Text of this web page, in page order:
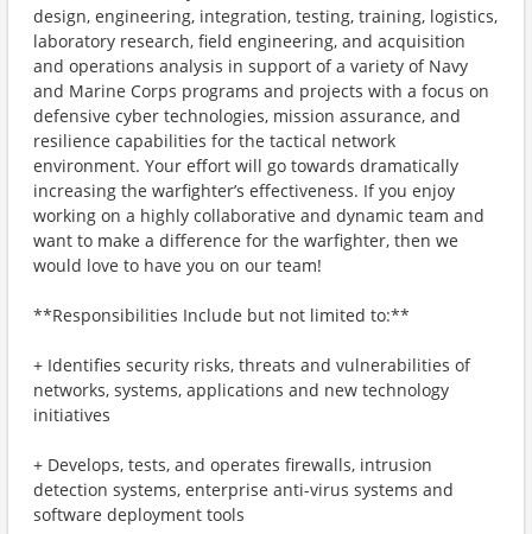
design, engineering, integration, testing, training, logistics,
laboratory research, field engineering, and acquisition
and operations analysis in support of a variety of Navy
and Marine Corps programs and projects with a focus on
defensive cyber technologies, mission assurance, and
resilience capabilities for the tactical network
environment. Your effort will go towards dramatically
increasing the warfighter’s effectiveness. If you enjoy
working on a highly collaborative and dynamic team and
want to make a difference for the warfighter, then we
would love to have you on our team!
**Responsibilities Include but not limited to:**
+ Identifies security risks, threats and vulnerabilities of
networks, systems, applications and new technology
initiatives
+ Develops, tests, and operates firewalls, intrusion
detection systems, enterprise anti-virus systems and
software deployment tools